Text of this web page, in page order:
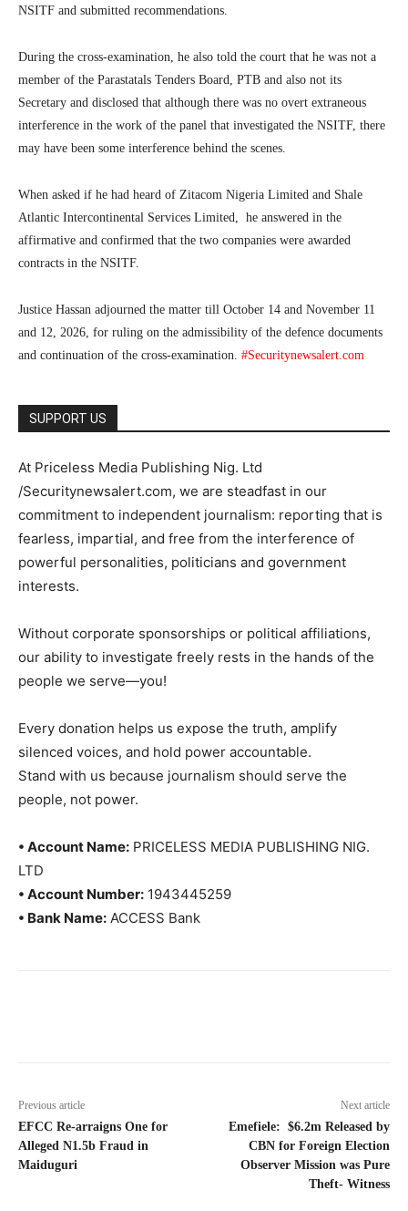
NSITF and submitted recommendations.
During the cross-examination, he also told the court that he was not a
member of the Parastatals Tenders Board, PTB and also not its
Secretary and disclosed that although there was no overt extraneous
interference in the work of the panel that investigated the NSITF, there
may have been some interference behind the scenes.
When asked if he had heard of Zitacom Nigeria Limited and Shale
Atlantic Intercontinental Services Limited, he answered in the
affirmative and confirmed that the two companies were awarded
contracts in the NSITF.
Justice Hassan adjourned the matter till October 14 and November 11
and 12, 2026, for ruling on the admissibility of the defence documents
and continuation of the cross-examination. #Securitynewsalert.com
SUPPORT US
At Priceless Media Publishing Nig. Ltd
/Securitynewsalert.com, we are steadfast in our
commitment to independent journalism: reporting that is
fearless, impartial, and free from the interference of
powerful personalities, politicians and government
interests.
Without corporate sponsorships or political affiliations,
our ability to investigate freely rests in the hands of the
people we serve—you!
Every donation helps us expose the truth, amplify
silenced voices, and hold power accountable.
Stand with us because journalism should serve the
people, not power.
• Account Name: PRICELESS MEDIA PUBLISHING NIG.
LTD
• Account Number: 1943445259
• Bank Name: ACCESS Bank
Previous article
EFCC Re-arraigns One for
Alleged N1.5b Fraud in
Maiduguri
Next article
Emefiele: $6.2m Released by
CBN for Foreign Election
Observer Mission was Pure
Theft- Witness